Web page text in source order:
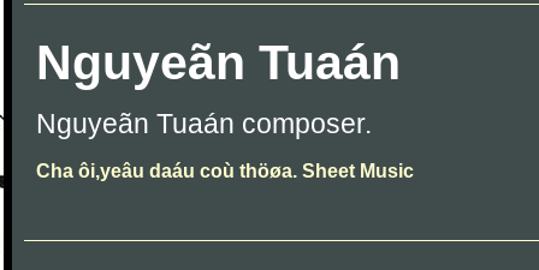
Nguyeãn Tuaán
Nguyeãn Tuaán composer.
Cha ôi,yeâu daáu coù thöøa. Sheet Music